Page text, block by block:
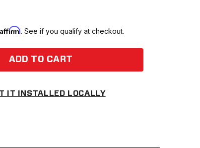
Affirm. See if you qualify at checkout.
ADD TO CART
IT INSTALLED LOCALLY